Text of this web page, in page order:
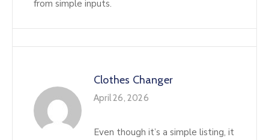
from simple inputs.
Clothes Changer
April 26, 2026
Even though it’s a simple listing, it